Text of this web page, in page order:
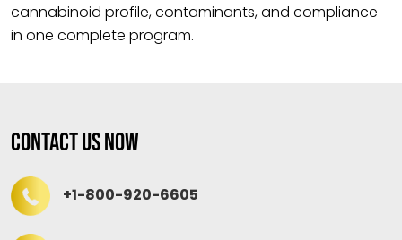
cannabinoid profile, contaminants, and compliance
in one complete program.
Contact Us Now
+1-800-920-6605